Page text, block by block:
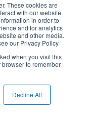
These cookies are
with our website
in order to
and for analytics
and other media.
our Privacy Policy
when you visit this
to remember
Decline All